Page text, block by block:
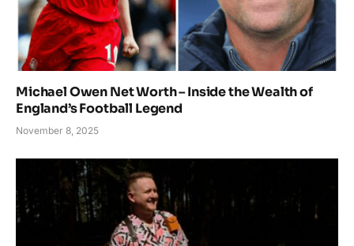
Michael Owen Net Worth – Inside the Wealth of
England’s Football Legend
November 8, 2025